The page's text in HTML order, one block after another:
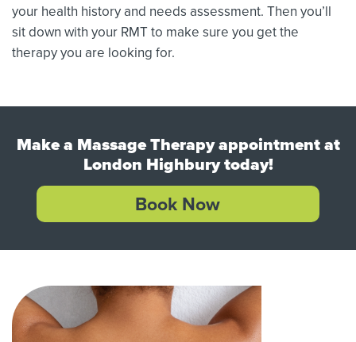
your health history and needs assessment. Then you’ll
sit down with your RMT to make sure you get the
therapy you are looking for.
Make a Massage Therapy appointment at
London Highbury today!
Book Now